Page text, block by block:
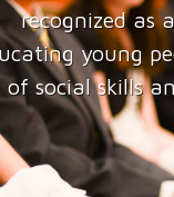
recognized as
young
of social skills